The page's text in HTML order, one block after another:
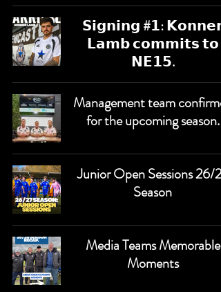
𝗦𝗶𝗴𝗻𝗶𝗻𝗴 #𝟭: 𝗞𝗼𝗻𝗻𝗲𝗿
𝗟𝗮𝗺𝗯 𝗰𝗼𝗺𝗺𝗶𝘁𝘀 𝘁𝗼
𝗡𝗘𝟭𝟱.
Management team
for the upcoming season.
Junior Open Sessions 26/27
Season
Media Teams Memorable
Moments